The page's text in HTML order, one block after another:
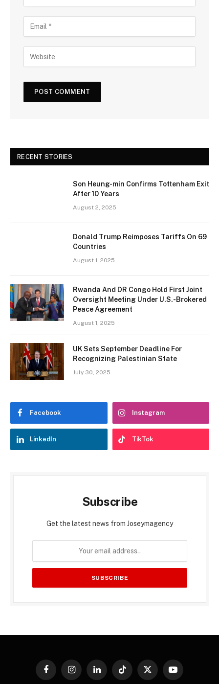
RECENT STORIES
Son Heung-min Confirms Tottenham Exit
After 10 Years
August 2, 2025
Donald Trump Reimposes Tariffs On 69
Countries
August 1, 2025
Rwanda And DR Congo Hold First Joint
Oversight Meeting Under U.S.-Brokered
Peace Agreement
August 1, 2025
UK Sets September Deadline For
Recognizing Palestinian State
July 30, 2025
Facebook Instagram
LinkedIn TikTok
Subscribe
Get the latest news from Joseymagency
FacebookInstagramLinkedInTikTok
X
YouTube